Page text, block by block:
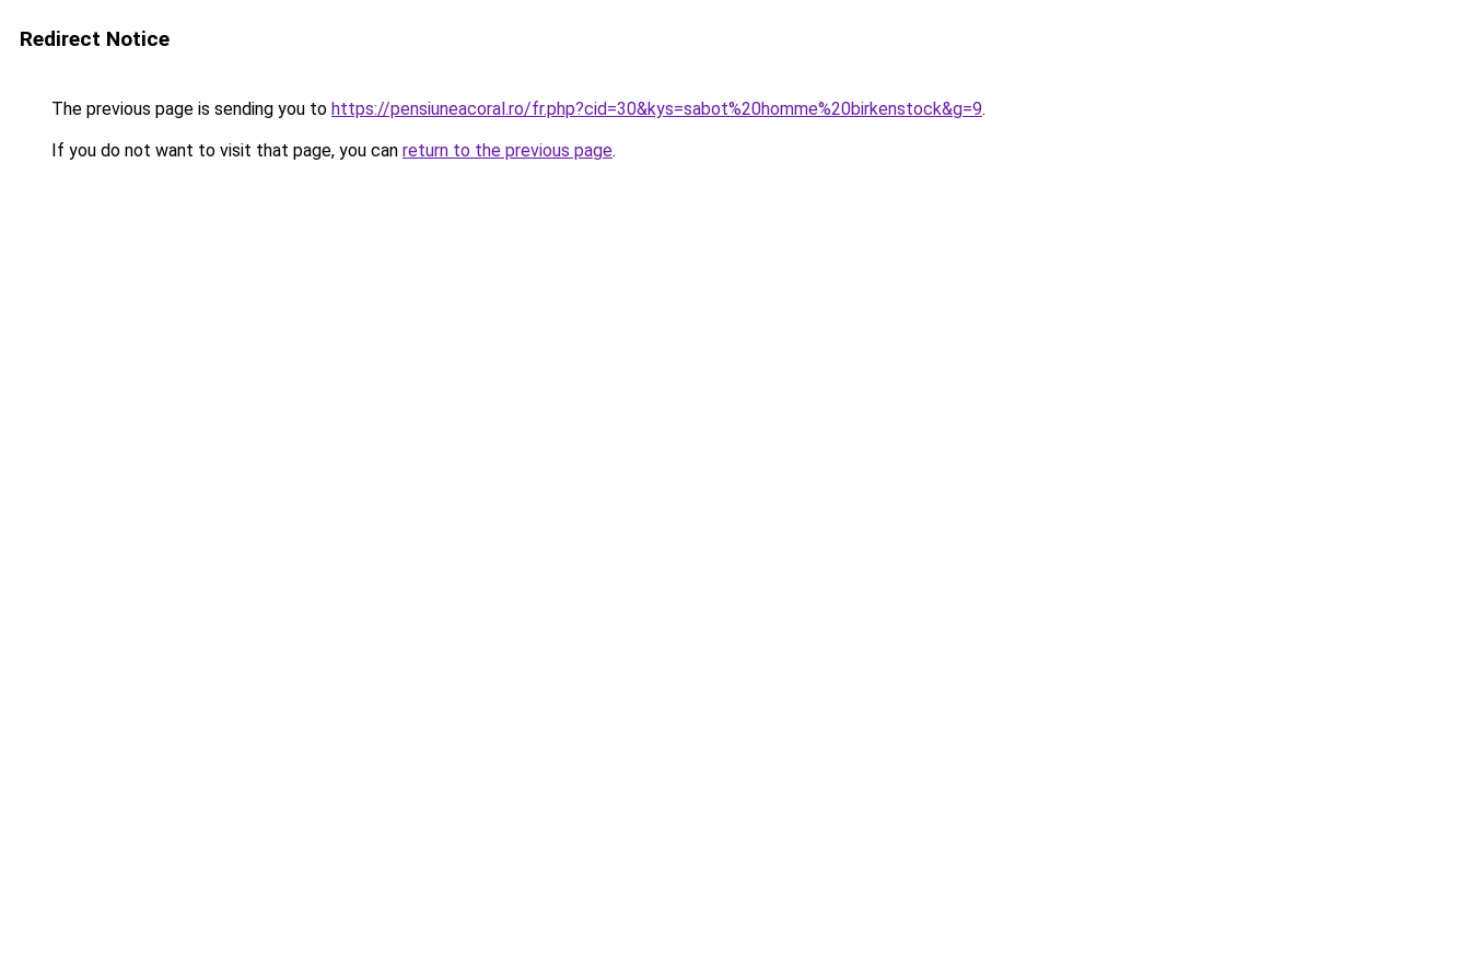
Redirect Notice
The previous page is sending you to https://pensiuneacoral.ro/fr.php?cid=30&kys=sabot%20homme%20birkenstock&g=9.
If you do not want to visit that page, you can return to the previous page.